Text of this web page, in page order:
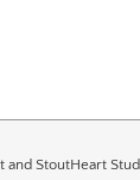
StoutHeart